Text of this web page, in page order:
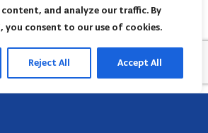
and analyze our traffic. By
you consent to our use of cookies.
Reject All Accept All